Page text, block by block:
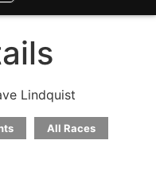
Lindquist
All Races